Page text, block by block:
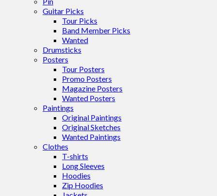
Guitar Picks
Tour Picks
Band Member Picks
Wanted
Drumsticks
Posters
Tour Posters
Promo Posters
Magazine Posters
Wanted Posters
Paintings
Original Paintings
Original Sketches
Wanted Paintings
Clothes
T-shirts
Long Sleeves
Hoodies
Zip Hoodies